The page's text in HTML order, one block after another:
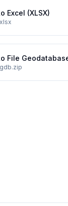
Excel (XLSX)
File